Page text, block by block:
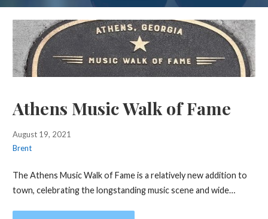
Athens Music Walk of Fame
August 19, 2021
Brent
The Athens Music Walk of Fame is a relatively new addition to
town, celebrating the longstanding music scene and wide…